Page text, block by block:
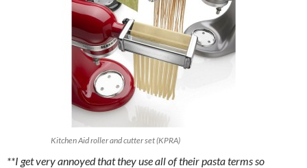
Kitchen Aid roller and cutter set (KPRA)
**I get very annoyed that they use all of their pasta terms so